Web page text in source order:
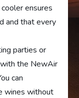
ensures
and that every
parties or
the NewAir
can
wines without